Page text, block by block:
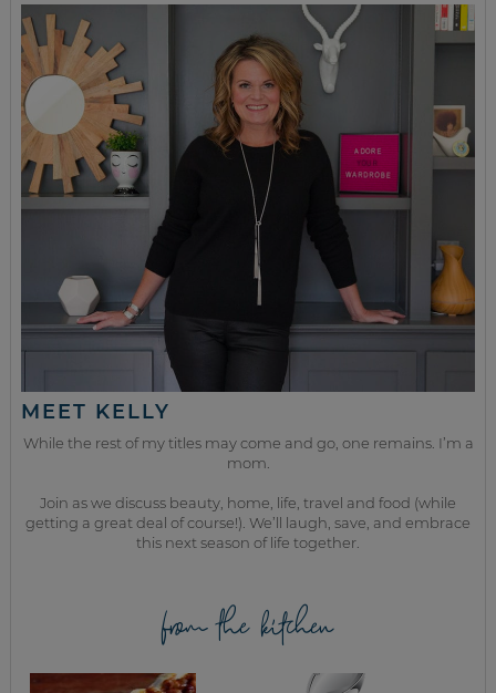
MEET KELLY
While the rest of my titles may come and go, one remains. I’m a
mom.
Join as we discuss beauty, home, life, travel and food (while
getting a great deal of course!). We’ll laugh, save, and embrace
this next season of life together.
from the kitchen